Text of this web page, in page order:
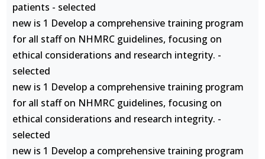
patients - selected
new is 1 Develop a comprehensive training program
for all staff on NHMRC guidelines, focusing on
ethical considerations and research integrity. -
selected
new is 1 Develop a comprehensive training program
for all staff on NHMRC guidelines, focusing on
ethical considerations and research integrity. -
selected
new is 1 Develop a comprehensive training program